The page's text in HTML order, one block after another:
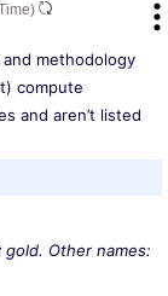
methodology
compute
and aren’t listed
gold. Other names: